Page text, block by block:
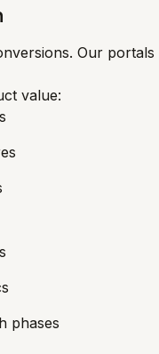
Our portals
value:
phases